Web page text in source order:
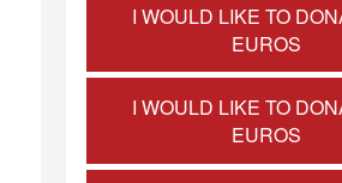
I WOULD LIKE TO
EUROS
I WOULD LIKE TO
EUROS